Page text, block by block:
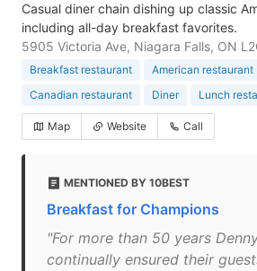
Casual diner chain dishing up classic
including all-day breakfast favorites.
5905 Victoria Ave, Niagara Falls, ON
Breakfast restaurant
American restaurant
Canadian restaurant
Diner Lunch
Map Website Call
MENTIONED BY 10BEST
Breakfast for Champions
"For more than 50 years
continually ensured their